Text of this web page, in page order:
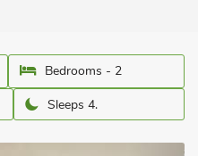
Bedrooms - 2
Sleeps 4.